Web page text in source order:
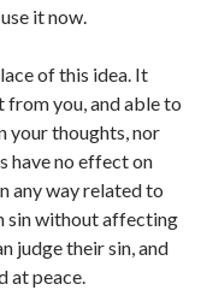
it now.
of this idea. It
from you, and able to
your thoughts, nor
have no effect on
any way related to
sin without affecting
judge their sin, and
at peace.